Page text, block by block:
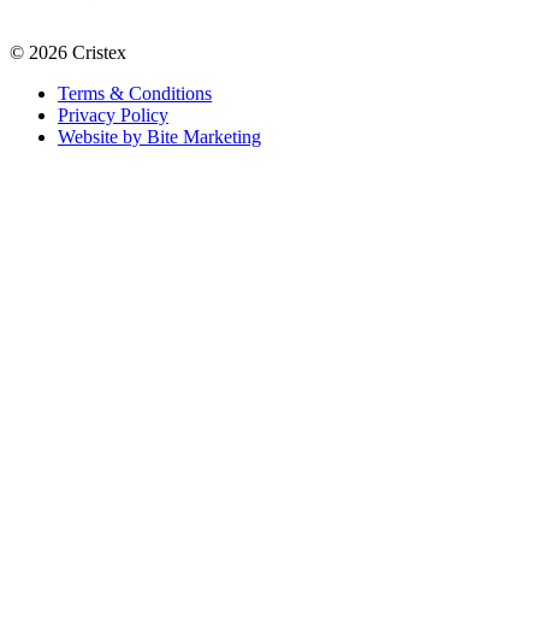
© 2026 Cristex
Terms & Conditions
Privacy Policy
Website by Bite Marketing